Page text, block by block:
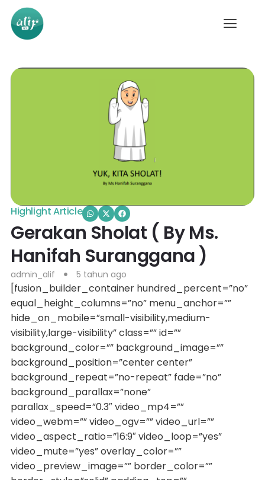
Highlight Article
Gerakan Sholat ( By Ms.
Hanifah Suranggana )
admin_alif 5 tahun ago
[fusion_builder_container hundred_percent=”no”
equal_height_columns=”no” menu_anchor=””
hide_on_mobile=”small-visibility,medium-
visibility,large-visibility” class=”” id=””
background_color=”” background_image=””
background_position=”center center”
background_repeat=”no-repeat” fade=”no”
background_parallax=”none”
parallax_speed=”0.3″ video_mp4=””
video_webm=”” video_ogv=”” video_url=””
video_aspect_ratio=”16:9″ video_loop=”yes”
video_mute=”yes” overlay_color=””
video_preview_image=”” border_color=””